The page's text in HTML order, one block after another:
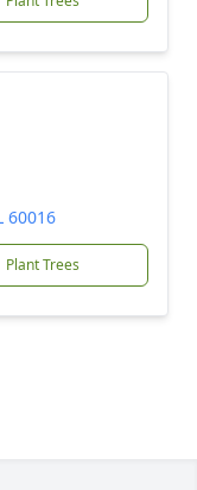
60016
Plant Trees